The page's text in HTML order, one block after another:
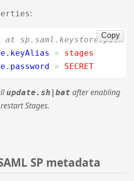
:
sp.saml.keystore.path
= stages
= SECRET
Copy
update.sh|bat after enabling
Stages.
SP metadata